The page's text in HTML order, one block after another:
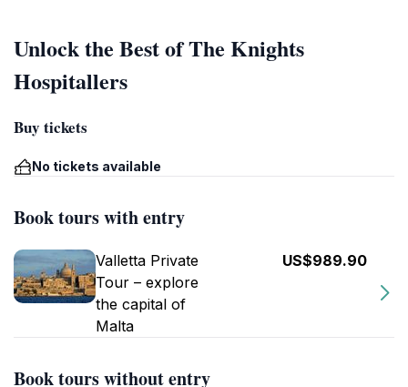
Unlock the Best of The Knights
Hospitallers
Buy tickets
No tickets available
Book tours with entry
Valletta Private
Tour – explore
the capital of
Malta
US$989.90
Book tours without entry